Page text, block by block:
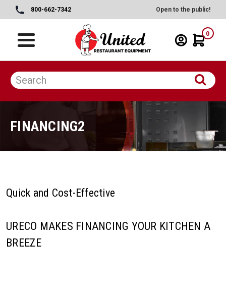
800-662-7342 Open to the public!
0
FINANCING2
Quick and Cost-Effective
URECO MAKES FINANCING YOUR KITCHEN A
BREEZE